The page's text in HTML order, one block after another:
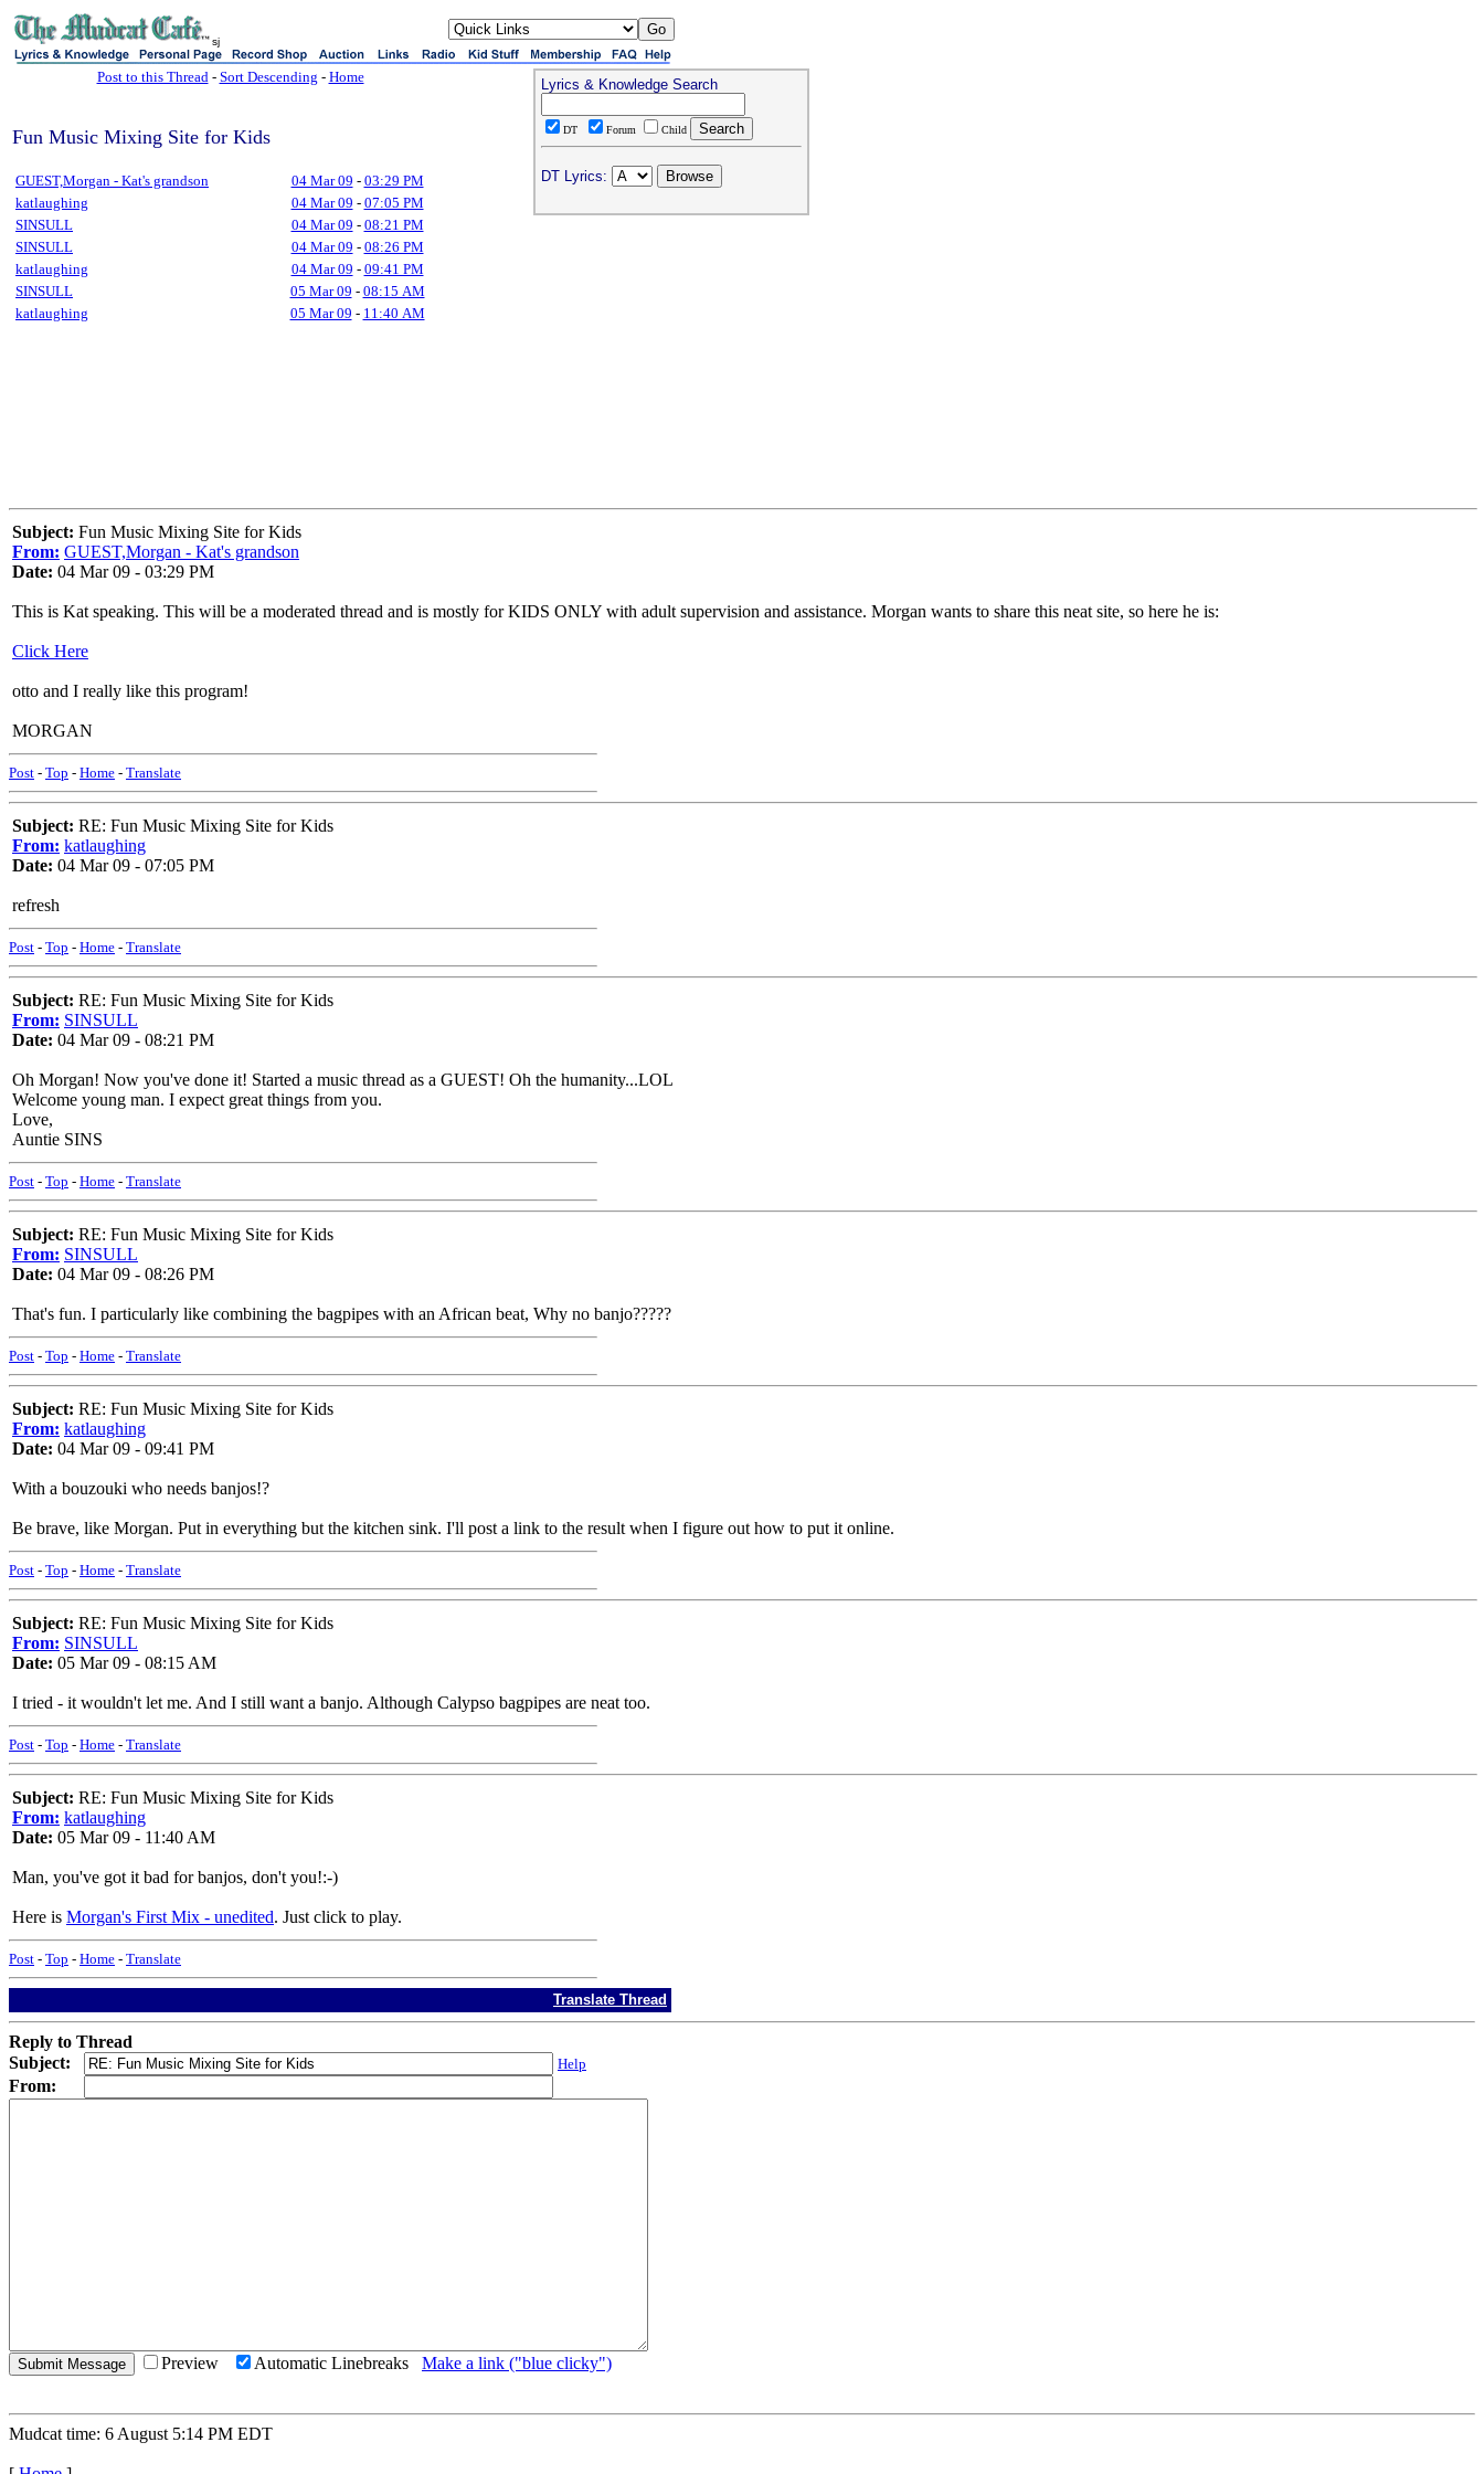
sj
Post to this Thread- Sort Descending - Home
Fun Music Mixing Site for Kids
GUEST,Morgan - Kat's grandson 04 Mar 09 - 03:29 PM
katlaughing
04 Mar 09 - 07:05 PM
SINSULL
04 Mar 09 - 08:21 PM
SINSULL
04 Mar 09 - 08:26 PM
katlaughing
04 Mar 09 - 09:41 PM
SINSULL
05 Mar 09 - 08:15 AM
katlaughing
05 Mar 09 - 11:40 AM
Lyrics & Knowledge Search
DT Forum Child
DT Lyrics:
Subject: Fun Music Mixing Site for Kids
From: GUEST,Morgan - Kat's grandson
Date: 04 Mar 09 - 03:29 PM
This is Kat speaking. This will be a moderated thread and is mostly for KIDS ONLY with adult supervision and assistance. Morgan wants to share this neat site, so here he is:
Click Here
otto and I really like this program!
MORGAN
Post - Top - Home - Translate
Subject: RE: Fun Music Mixing Site for Kids
From: katlaughing
Date: 04 Mar 09 - 07:05 PM
refresh
Post - Top - Home - Translate
Subject: RE: Fun Music Mixing Site for Kids
From: SINSULL
Date: 04 Mar 09 - 08:21 PM
Oh Morgan! Now you've done it! Started a music thread as a GUEST! Oh the humanity...LOL
Welcome young man. I expect great things from you.
Love,
Auntie SINS
Post - Top - Home - Translate
Subject: RE: Fun Music Mixing Site for Kids
From: SINSULL
Date: 04 Mar 09 - 08:26 PM
That's fun. I particularly like combining the bagpipes with an African beat, Why no banjo?????
Post - Top - Home - Translate
Subject: RE: Fun Music Mixing Site for Kids
From: katlaughing
Date: 04 Mar 09 - 09:41 PM
With a bouzouki who needs banjos!?
Be brave, like Morgan. Put in everything but the kitchen sink. I'll post a link to the result when I figure out how to put it online.
Post - Top - Home - Translate
Subject: RE: Fun Music Mixing Site for Kids
From: SINSULL
Date: 05 Mar 09 - 08:15 AM
I tried - it wouldn't let me. And I still want a banjo. Although Calypso bagpipes are neat too.
Post - Top - Home - Translate
Subject: RE: Fun Music Mixing Site for Kids
From: katlaughing
Date: 05 Mar 09 - 11:40 AM
Man, you've got it bad for banjos, don't you!:-)
Here is Morgan's First Mix - unedited. Just click to play.
Post - Top - Home - Translate
Translate Thread
Reply to Thread
Subject:
Help
From:
Preview Automatic Linebreaks Make a link ("blue clicky")
Mudcat time: 6 August 5:14 PM EDT